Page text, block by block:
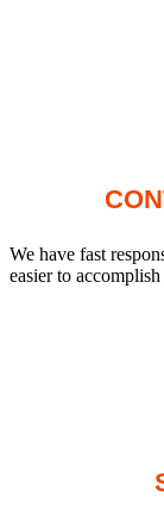
We have fast
easier to